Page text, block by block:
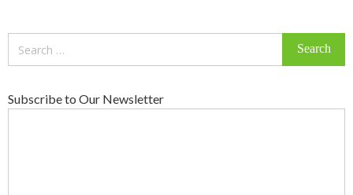
Subscribe to Our Newsletter